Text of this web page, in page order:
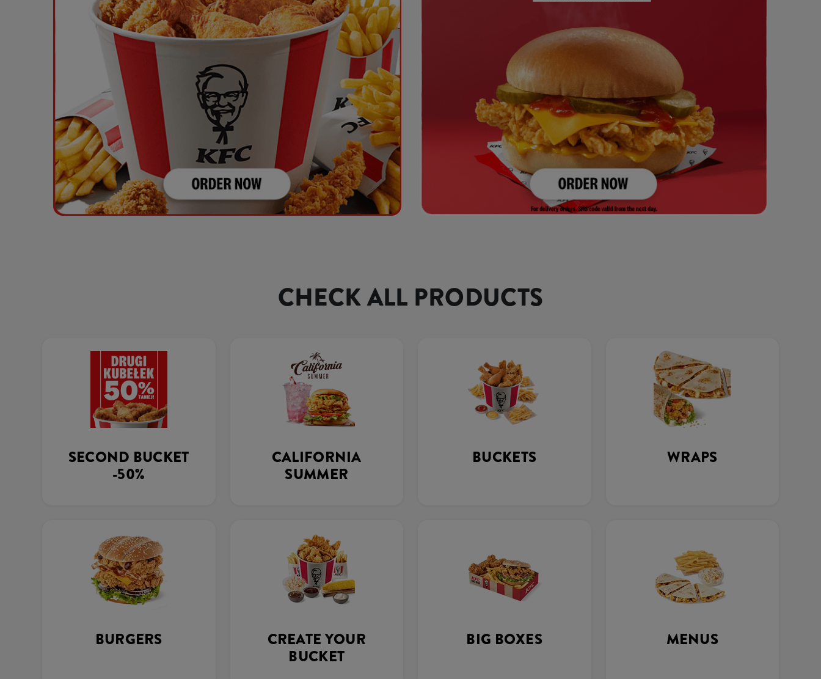
CHECK ALL PRODUCTS
SECOND BUCKET
-50%
CALIFORNIA
SUMMER
BUCKETS WRAPS
BURGERS
CREATE YOUR
BUCKET
BIG BOXES MENUS